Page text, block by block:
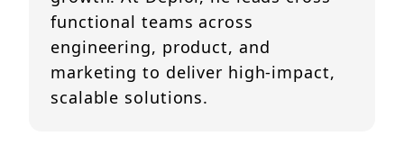
functional teams across
engineering, product, and
marketing to deliver high-impact,
scalable solutions.